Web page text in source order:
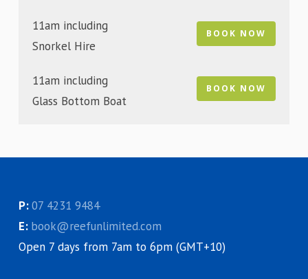
11am including
Snorkel Hire
BOOK NOW
11am including
Glass Bottom Boat
BOOK NOW
P:07 4231 9484
E: book@reefunlimited.com
Open 7 days from 7am to 6pm (GMT+10)